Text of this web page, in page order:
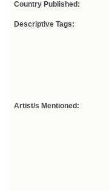
Country Published:
Descriptive Tags:
Artist/s Mentioned: